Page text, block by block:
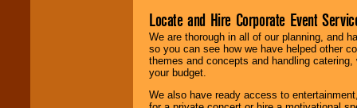
Locate and Hire Corporate Event
We are thorough in all of our planning, and
so you can see how we have helped other
themes and concepts and handling
your budget.
We also have ready access to